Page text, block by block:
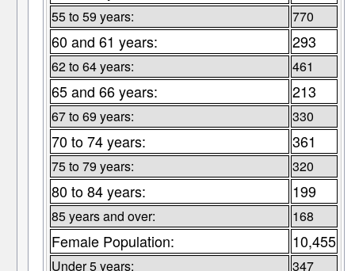
55 to 59 years: 770
60 and 61 years: 293
62 to 64 years: 461
65 and 66 years: 213
67 to 69 years: 330
70 to 74 years: 361
75 to 79 years: 320
80 to 84 years: 199
85 years and over: 168
Female Population: 10,455
Under 5 years: 347